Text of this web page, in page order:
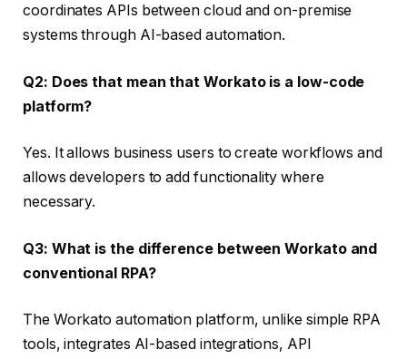
coordinates APIs between cloud and on-premise
systems through AI-based automation.
Q2: Does that mean that Workato is a low-code
platform?
Yes. It allows business users to create workflows and
allows developers to add functionality where
necessary.
Q3: What is the difference between Workato and
conventional RPA?
The Workato automation platform, unlike simple RPA
tools, integrates AI-based integrations, API